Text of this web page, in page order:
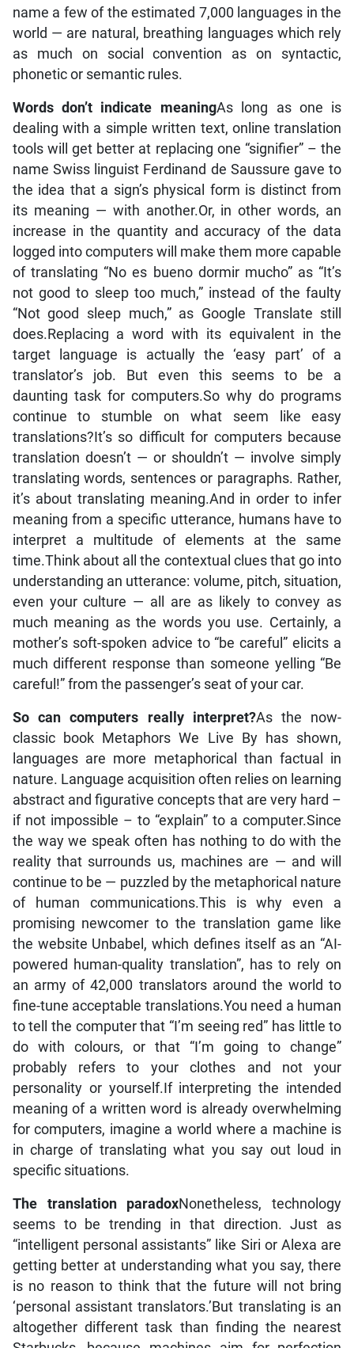
name a few of the estimated 7,000 languages in the
world — are natural, breathing languages which rely
as much on social convention as on syntactic,
phonetic or semantic rules.
Words don’t indicate meaningAs long as one is
dealing with a simple written text, online translation
tools will get better at replacing one “signifier” – the
name Swiss linguist Ferdinand de Saussure gave to
the idea that a sign’s physical form is distinct from
its meaning — with another.Or, in other words, an
increase in the quantity and accuracy of the data
logged into computers will make them more capable
of translating “No es bueno dormir mucho” as “It’s
not good to sleep too much,” instead of the faulty
“Not good sleep much,” as Google Translate still
does.Replacing a word with its equivalent in the
target language is actually the ‘easy part’ of a
translator’s job. But even this seems to be a
daunting task for computers.So why do programs
continue to stumble on what seem like easy
translations?It’s so difficult for computers because
translation doesn’t — or shouldn’t — involve simply
translating words, sentences or paragraphs. Rather,
it’s about translating meaning.And in order to infer
meaning from a specific utterance, humans have to
interpret a multitude of elements at the same
time.Think about all the contextual clues that go into
understanding an utterance: volume, pitch, situation,
even your culture — all are as likely to convey as
much meaning as the words you use. Certainly, a
mother’s soft-spoken advice to “be careful” elicits a
much different response than someone yelling “Be
careful!” from the passenger’s seat of your car.
So can computers really interpret?As the now-
classic book Metaphors We Live By has shown,
languages are more metaphorical than factual in
nature. Language acquisition often relies on learning
abstract and figurative concepts that are very hard –
if not impossible – to “explain” to a computer.Since
the way we speak often has nothing to do with the
reality that surrounds us, machines are — and will
continue to be — puzzled by the metaphorical nature
of human communications.This is why even a
promising newcomer to the translation game like
the website Unbabel, which defines itself as an “AI-
powered human-quality translation”, has to rely on
an army of 42,000 translators around the world to
fine-tune acceptable translations.You need a human
to tell the computer that “I’m seeing red” has little to
do with colours, or that “I’m going to change”
probably refers to your clothes and not your
personality or yourself.If interpreting the intended
meaning of a written word is already overwhelming
for computers, imagine a world where a machine is
in charge of translating what you say out loud in
specific situations.
The translation paradoxNonetheless, technology
seems to be trending in that direction. Just as
“intelligent personal assistants” like Siri or Alexa are
getting better at understanding what you say, there
is no reason to think that the future will not bring
‘personal assistant translators.’But translating is an
altogether different task than finding the nearest